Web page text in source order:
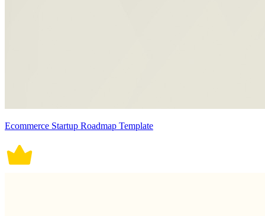
Ecommerce Startup Roadmap Template